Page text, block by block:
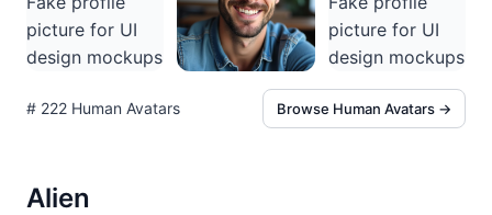
# 222 Human Avatars Browse Human Avatars →
Alien